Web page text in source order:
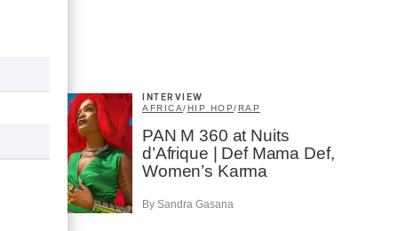
INTERVIEW
AFRICA/HIP HOP/RAP
PAN M 360 at Nuits
d’Afrique | Def Mama Def,
Women’s Karma
By Sandra Gasana